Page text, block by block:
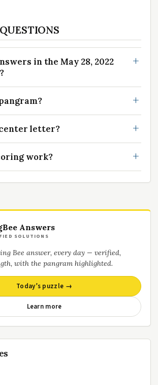
in the May 28, 2022
letter?
work?
Answers
SOLUTIONS
Bee answer, every day — verified,
with the pangram highlighted.
Today’s puzzle →
Learn more